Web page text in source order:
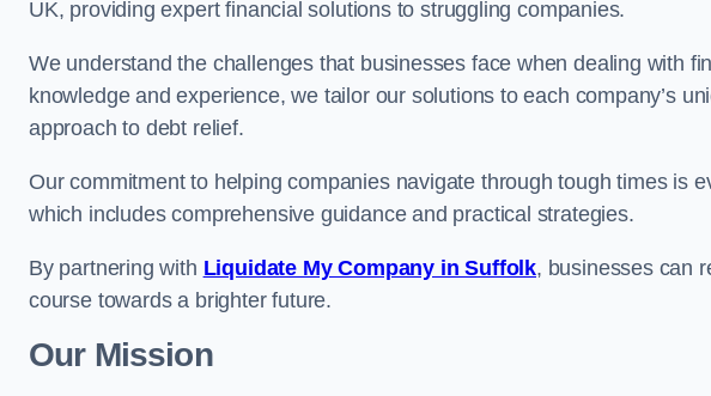
UK, providing expert financial solutions to struggling companies.
We understand the challenges that businesses face when dealing with
knowledge and experience, we tailor our solutions to each company’s
approach to debt relief.
Our commitment to helping companies navigate through tough times is
which includes comprehensive guidance and practical strategies.
By partnering with Liquidate My Company in Suffolk, businesses can
course towards a brighter future.
Our Mission